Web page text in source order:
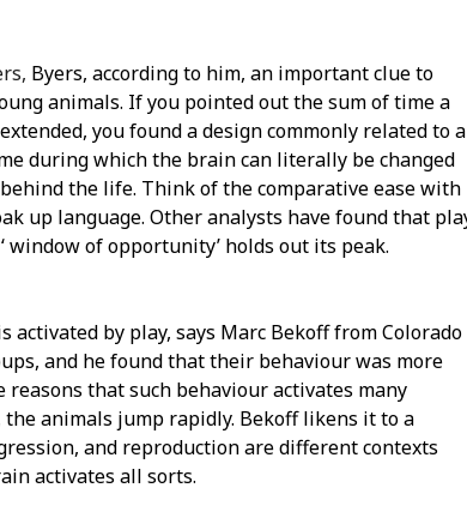
Byers, according to him, an important clue to
animals. If you pointed out the sum of time a
you found a design commonly related to a
during which the brain can literally be changed
the life. Think of the comparative ease with
up language. Other analysts have found that
of opportunity’ holds out its peak.
by play, says Marc Bekoff from Colorado
and he found that their behaviour was more
that such behaviour activates many
animals jump rapidly. Bekoff likens it to a
and reproduction are different contexts
activates all sorts.